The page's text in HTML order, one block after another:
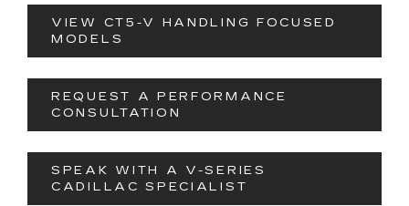
VIEW CT5-V HANDLING FOCUSED
MODELS
REQUEST A PERFORMANCE
CONSULTATION
SPEAK WITH A V-SERIES
CADILLAC SPECIALIST